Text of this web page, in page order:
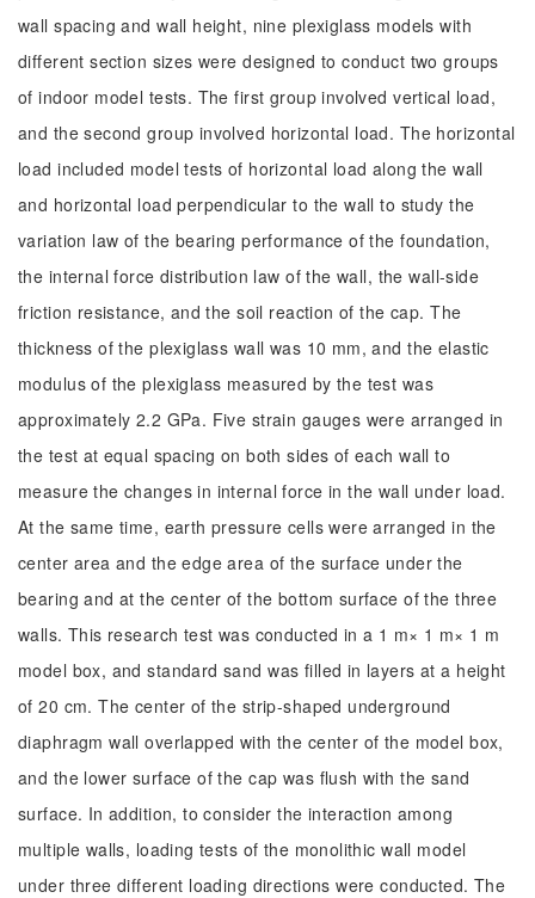
wall spacing and wall height, nine plexiglass models with
different section sizes were designed to conduct two groups
of indoor model tests. The first group involved vertical load,
and the second group involved horizontal load. The horizontal
load included model tests of horizontal load along the wall
and horizontal load perpendicular to the wall to study the
variation law of the bearing performance of the foundation,
the internal force distribution law of the wall, the wall-side
friction resistance, and the soil reaction of the cap. The
thickness of the plexiglass wall was 10 mm, and the elastic
modulus of the plexiglass measured by the test was
approximately 2.2 GPa. Five strain gauges were arranged in
the test at equal spacing on both sides of each wall to
measure the changes in internal force in the wall under load.
At the same time, earth pressure cells were arranged in the
center area and the edge area of the surface under the
bearing and at the center of the bottom surface of the three
walls. This research test was conducted in a 1 m× 1 m× 1 m
model box, and standard sand was filled in layers at a height
of 20 cm. The center of the strip-shaped underground
diaphragm wall overlapped with the center of the model box,
and the lower surface of the cap was flush with the sand
surface. In addition, to consider the interaction among
multiple walls, loading tests of the monolithic wall model
under three different loading directions were conducted. The